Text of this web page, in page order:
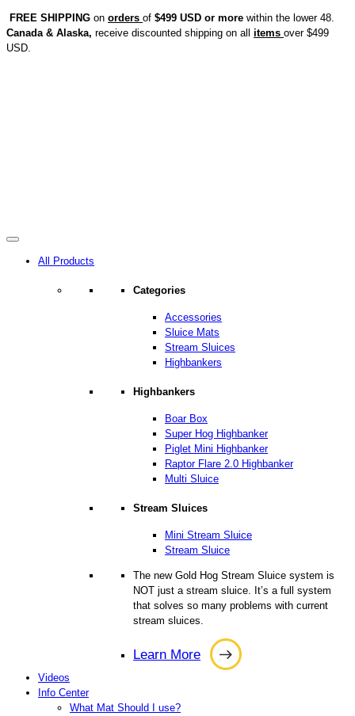
FREE SHIPPING on orders of $499 USD or more within the lower 48.
Canada & Alaska, receive discounted shipping on all items over $499
USD.
All Products
Categories
Accessories
Sluice Mats
Stream Sluices
Highbankers
Highbankers
Boar Box
Super Hog Highbanker
Piglet Mini Highbanker
Raptor Flare 2.0 Highbanker
Multi Sluice
Stream Sluices
Mini Stream Sluice
Stream Sluice
The new Gold Hog Stream Sluice system is
NOT just a stream sluice. It’s a full system
that solves so many problems with current
stream sluices.
Learn More
Learn
Videos
Info Center
What Mat Should I use?